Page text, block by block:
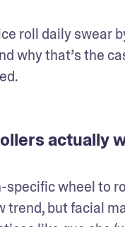
roll daily swear
why that’s the
actually
specific wheel to
trend, but facial